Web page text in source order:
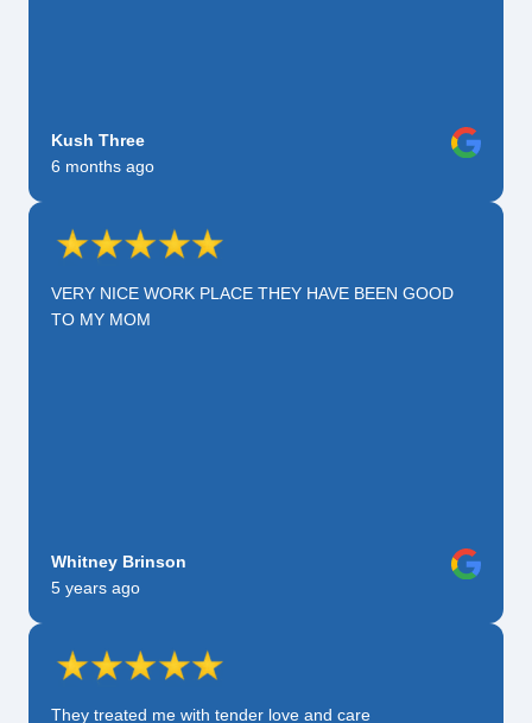
Kush Three
6 months ago
VERY NICE WORK PLACE THEY HAVE BEEN GOOD
TO MY MOM
Whitney Brinson
5 years ago
They treated me with tender love and care